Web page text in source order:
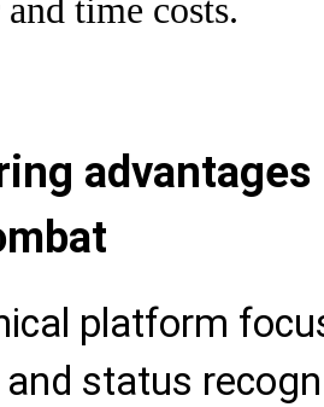
time costs.
platform
status